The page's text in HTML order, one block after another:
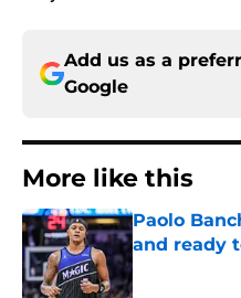
Add us as a
Google
More like this
Paolo
and ready
Published by on